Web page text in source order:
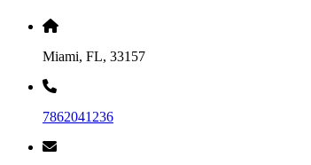
Miami, FL, 33157
7862041236